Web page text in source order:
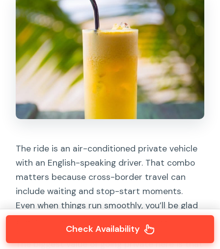
The ride is an air-conditioned private vehicle
with an English-speaking driver. That combo
matters because cross-border travel can
include waiting and stop-start moments.
Even when things run smoothly, you’ll be glad
The biggest value of going private here is that
Check Availability